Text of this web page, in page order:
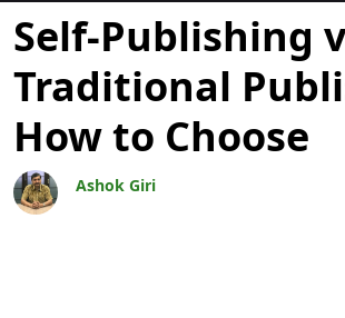
Blogs
Self-Publishing
Traditional
How to Choose
Ashok Giri